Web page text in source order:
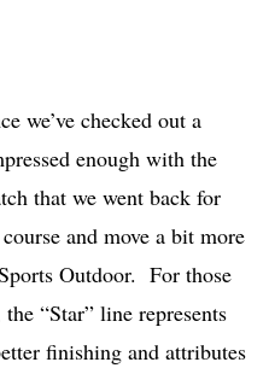
we’ve checked out a
enough with the
that we went back for
and move a bit more
Outdoor. For those
“Star” line represents
finishing and attributes